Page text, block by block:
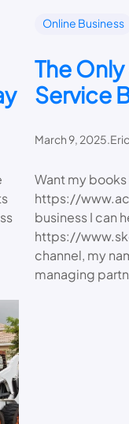
Online Business
The
Service
March 9, 2025.
Want my
https://
business I can
https://
channel, my
managing